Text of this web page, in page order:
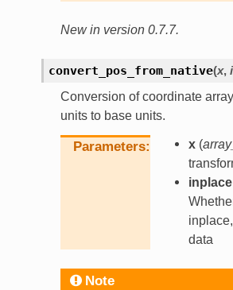
New in version 0.7.7.
convert_pos_from_native(x,
Conversion of coordinate
units to base units.
Parameters x(
inplace
data
Note